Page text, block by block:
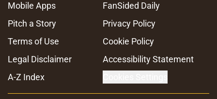
Mobile Apps
FanSided Daily
Pitch a Story
Privacy Policy
Terms of Use
Cookie Policy
Legal Disclaimer
Accessibility Statement
A-Z Index